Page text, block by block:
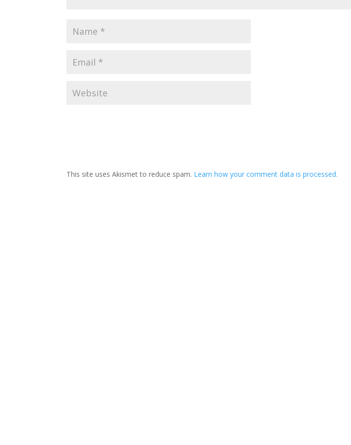
This site uses Akismet to reduce spam. Learn how your comment data is processed.